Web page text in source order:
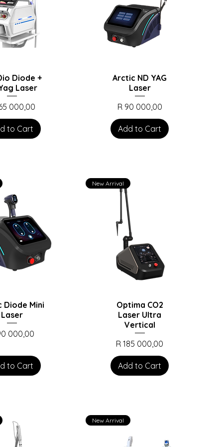
Diode +
Laser
000,00
to Cart
Arctic ND YAG
Laser
Price
R 90 000,00
Add to Cart
Diode Mini
Laser
000,00
to Cart
New Arrival
Optima CO2
Laser Ultra
Vertical
Price
R 185 000,00
Add to Cart
New Arrival